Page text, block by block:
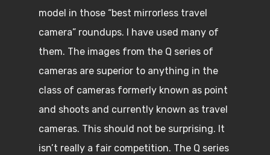
model in those “best mirrorless travel
camera” roundups. I have used many of
them. The images from the Q series of
cameras are superior to anything in the
class of cameras formerly known as point
and shoots and currently known as travel
cameras. This should not be surprising. It
isn’t really a fair competition. The Q series